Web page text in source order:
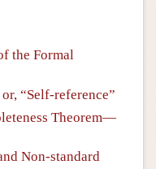
the Formal
“Self-reference”
Theorem—
Non-standard